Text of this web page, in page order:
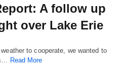
A follow up
over Lake Erie
to cooperate, we wanted to
Read More